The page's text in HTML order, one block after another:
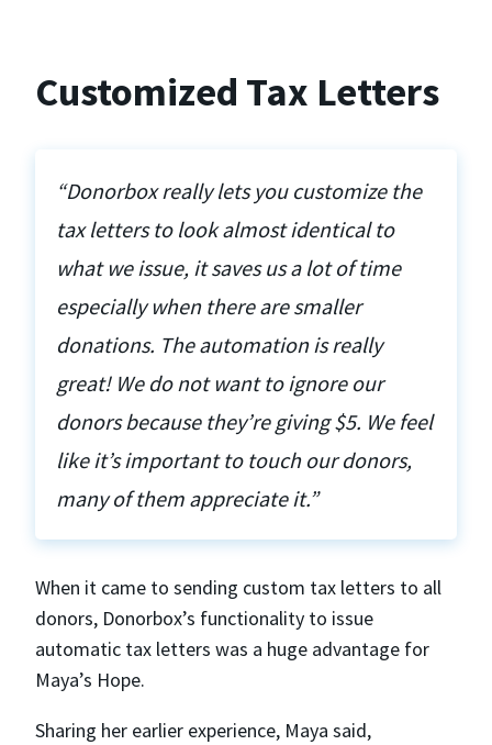
Customized Tax Letters
“Donorbox really lets you customize the
tax letters to look almost identical to
what we issue, it saves us a lot of time
especially when there are smaller
donations. The automation is really
great! We do not want to ignore our
donors because they’re giving $5. We feel
like it’s important to touch our donors,
many of them appreciate it.”
When it came to sending custom tax letters to all
donors, Donorbox’s functionality to issue
automatic tax letters was a huge advantage for
Maya’s Hope.
Sharing her earlier experience, Maya said,